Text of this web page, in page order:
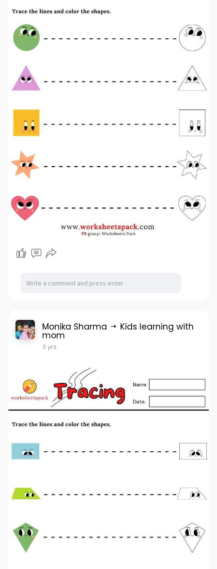
Monika Sharma Kids learning with
mom
3 yrs